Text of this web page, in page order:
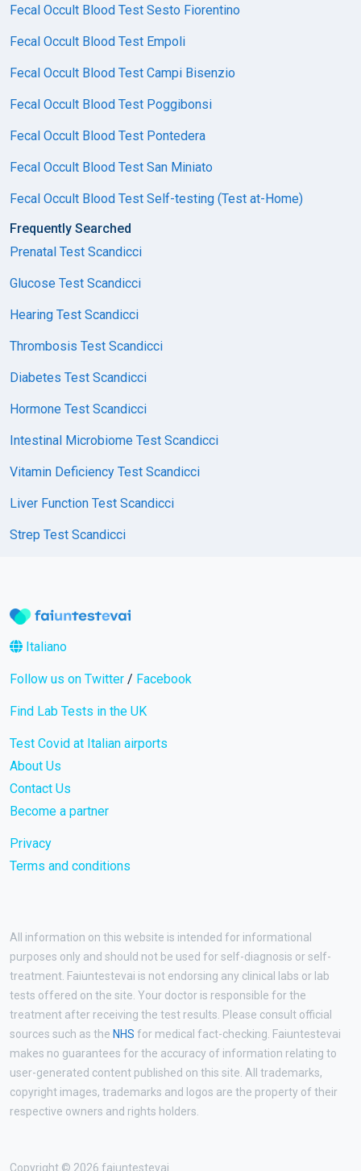
Fecal Occult Blood Test Sesto Fiorentino
Fecal Occult Blood Test Empoli
Fecal Occult Blood Test Campi Bisenzio
Fecal Occult Blood Test Poggibonsi
Fecal Occult Blood Test Pontedera
Fecal Occult Blood Test San Miniato
Fecal Occult Blood Test Self-testing (Test at-Home)
Frequently Searched
Prenatal Test Scandicci
Glucose Test Scandicci
Hearing Test Scandicci
Thrombosis Test Scandicci
Diabetes Test Scandicci
Hormone Test Scandicci
Intestinal Microbiome Test Scandicci
Vitamin Deficiency Test Scandicci
Liver Function Test Scandicci
Strep Test Scandicci
Italiano
Follow us on Twitter / Facebook
Find Lab Tests in the UK
Test Covid at Italian airports
About Us
Contact Us
Become a partner
Privacy
Terms and conditions
All information on this website is intended for informational
purposes only and should not be used for self-diagnosis or self-
treatment. Faiuntestevai is not endorsing any clinical labs or lab
tests offered on the site. Your doctor is responsible for the
treatment after receiving the test results. Please consult official
sources such as the NHS for medical fact-checking. Faiuntestevai
makes no guarantees for the accuracy of information relating to
user-generated content published on this site. All trademarks,
copyright images, trademarks and logos are the property of their
respective owners and rights holders.
Copyright © 2026 faiuntestevai